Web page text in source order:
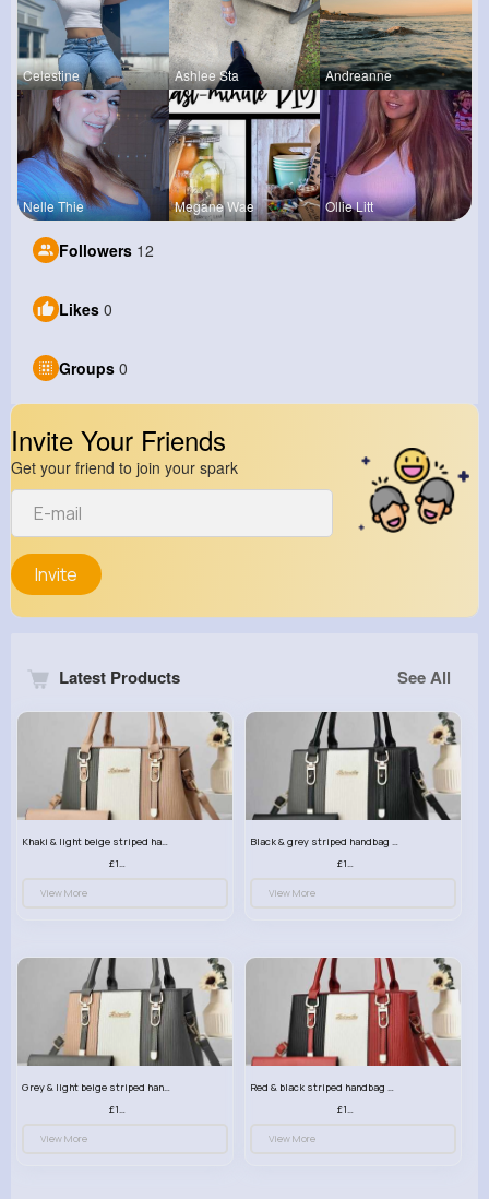
Celestine Ashlee Sta Andreanne
Nelle Thie Megane Wae Ollie Litt
Followers 12
Likes 0
Groups 0
Invite Your Friends
Get your friend to join your spark
Invite
Latest Products See All
View More View More
View More View More